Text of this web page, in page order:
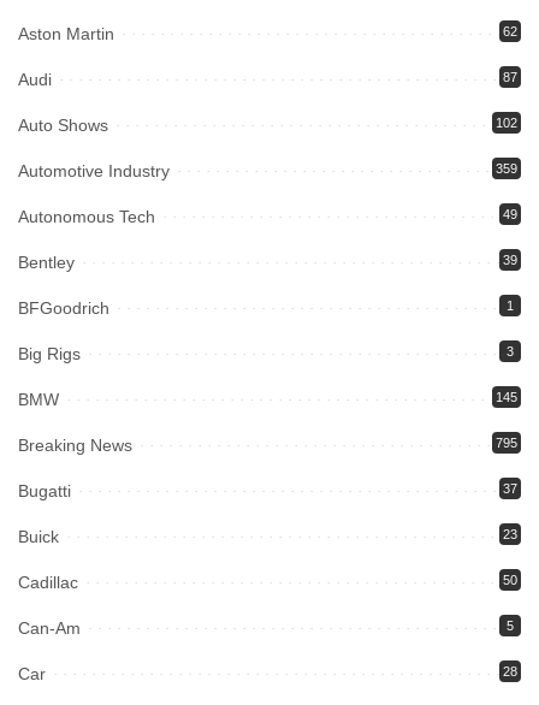
Aston Martin 62
Audi 87
Auto Shows 102
Automotive Industry 359
Autonomous Tech 49
Bentley 39
BFGoodrich 1
Big Rigs 3
BMW 145
Breaking News 795
Bugatti 37
Buick 23
Cadillac 50
Can-Am 5
Car 28